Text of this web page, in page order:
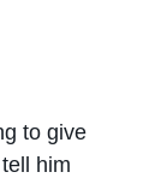
to give
him